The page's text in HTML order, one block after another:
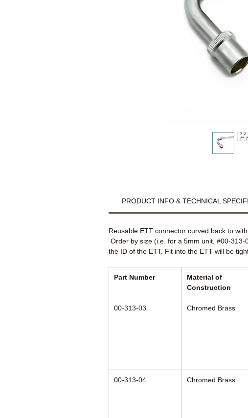
PRODUCT INFO & TECHNICAL
Reusable ETT connector curved back to
Order by size (i.e. for a 5mm unit, #00-
the ID of the ETT. Fit into the ETT will be
Part Number
Material of
Construction
00-313-03 Chromed Brass
00-313-04 Chromed Brass